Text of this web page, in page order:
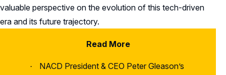
valuable perspective on the evolution of this tech-driven
era and its future trajectory.
Read More
·
NACD President & CEO Peter Gleason’s